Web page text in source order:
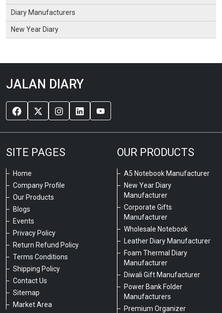
Diary Manufacturers
New Year Diary
JALAN DIARY
SITE PAGES
Home
Company Profile
Our Products
Blogs
Events
Privacy Policy
Return Refund Policy
Terms Conditions
Shipping Policy
Contact Us
Sitemap
Market Area
OUR PRODUCTS
A5 Notebook Manufacturer
New Year Diary
Manufacturer
Corporate Gifts
Manufacturer
Wholesale Notebook
Leather Diary Manufacturer
Foam Thermal Diary
Manufacturer
Diwali Gift Manufacturer
Power Bank Folder
Manufacturers
Premium Organizer